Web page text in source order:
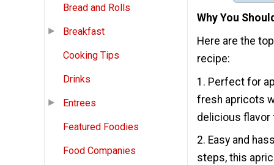
Bread and Rolls
Breakfast
Cooking Tips
Drinks
Entrees
Featured Foodies
Food Companies
Why You
Here are the
recipe:
1. Perfect for
fresh apricots
delicious flavor
2. Easy and
steps, this